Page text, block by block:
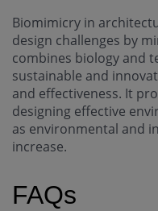
Biomimicry in
design challenges by
combines biology and
sustainable and
and effectiveness. It
designing effective
as environmental and
increase.
FAQs